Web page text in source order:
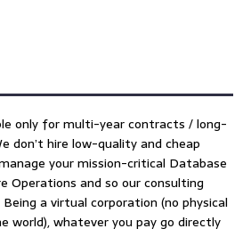
only for multi-year contracts / long-
don’t hire low-quality and cheap
your mission-critical Database
Operations and so our consulting
a virtual corporation (no physical
world), whatever you pay go directly